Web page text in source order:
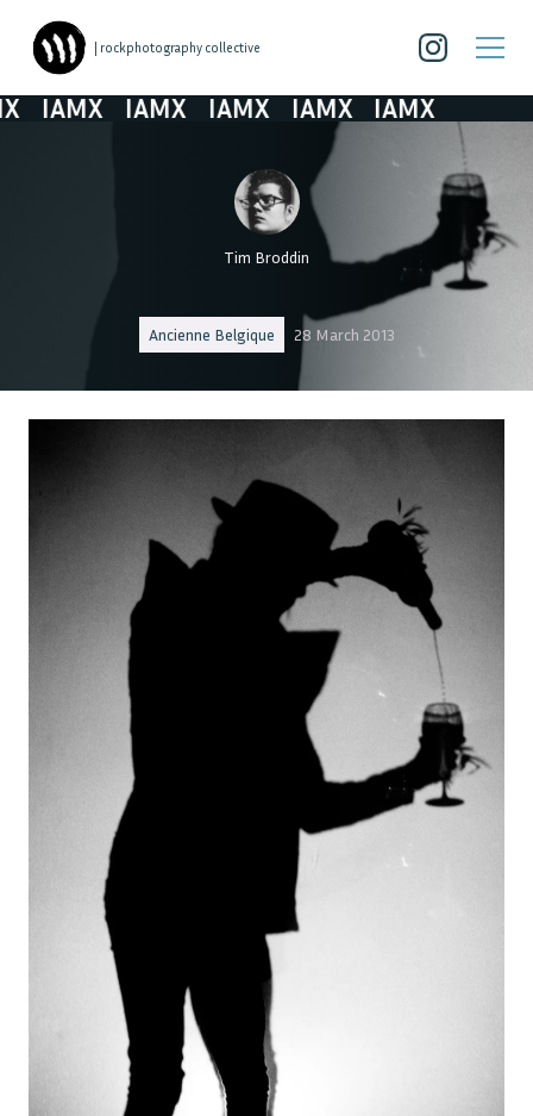
| rockphotography collective
IAMX IAMX IAMX IAMX IAMX
Tim Broddin
Ancienne Belgique 28 March 2013